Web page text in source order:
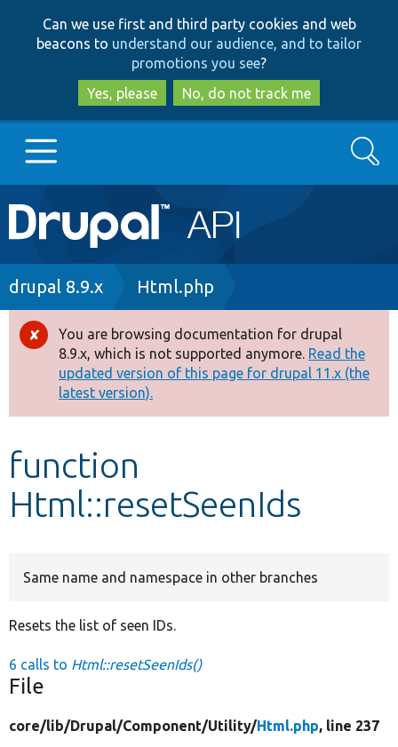
to
main
content
to
search
Can we use first and third party cookies and web
beacons to understand our audience, and to tailor
promotions you see?
Yes, please
No, do not track me
Main
navigation
Go to Drupal.org
Drupal 8+
Other projects
Develop for Drupal
Search
Breadcrumb
drupal 8.9.x Html.php
Error
message
You are browsing documentation for drupal
8.9.x, which is not supported anymore. Read the
updated version of this page for drupal 11.x (the
latest version).
function
Html::resetSeenIds
Same name and namespace in other branches
Resets the list of seen IDs.
6 calls to Html::resetSeenIds()
File
core/lib/Drupal/Component/Utility/Html.php, line 237